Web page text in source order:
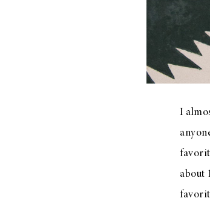
A Special Mother’s
Day Charm with
I
about